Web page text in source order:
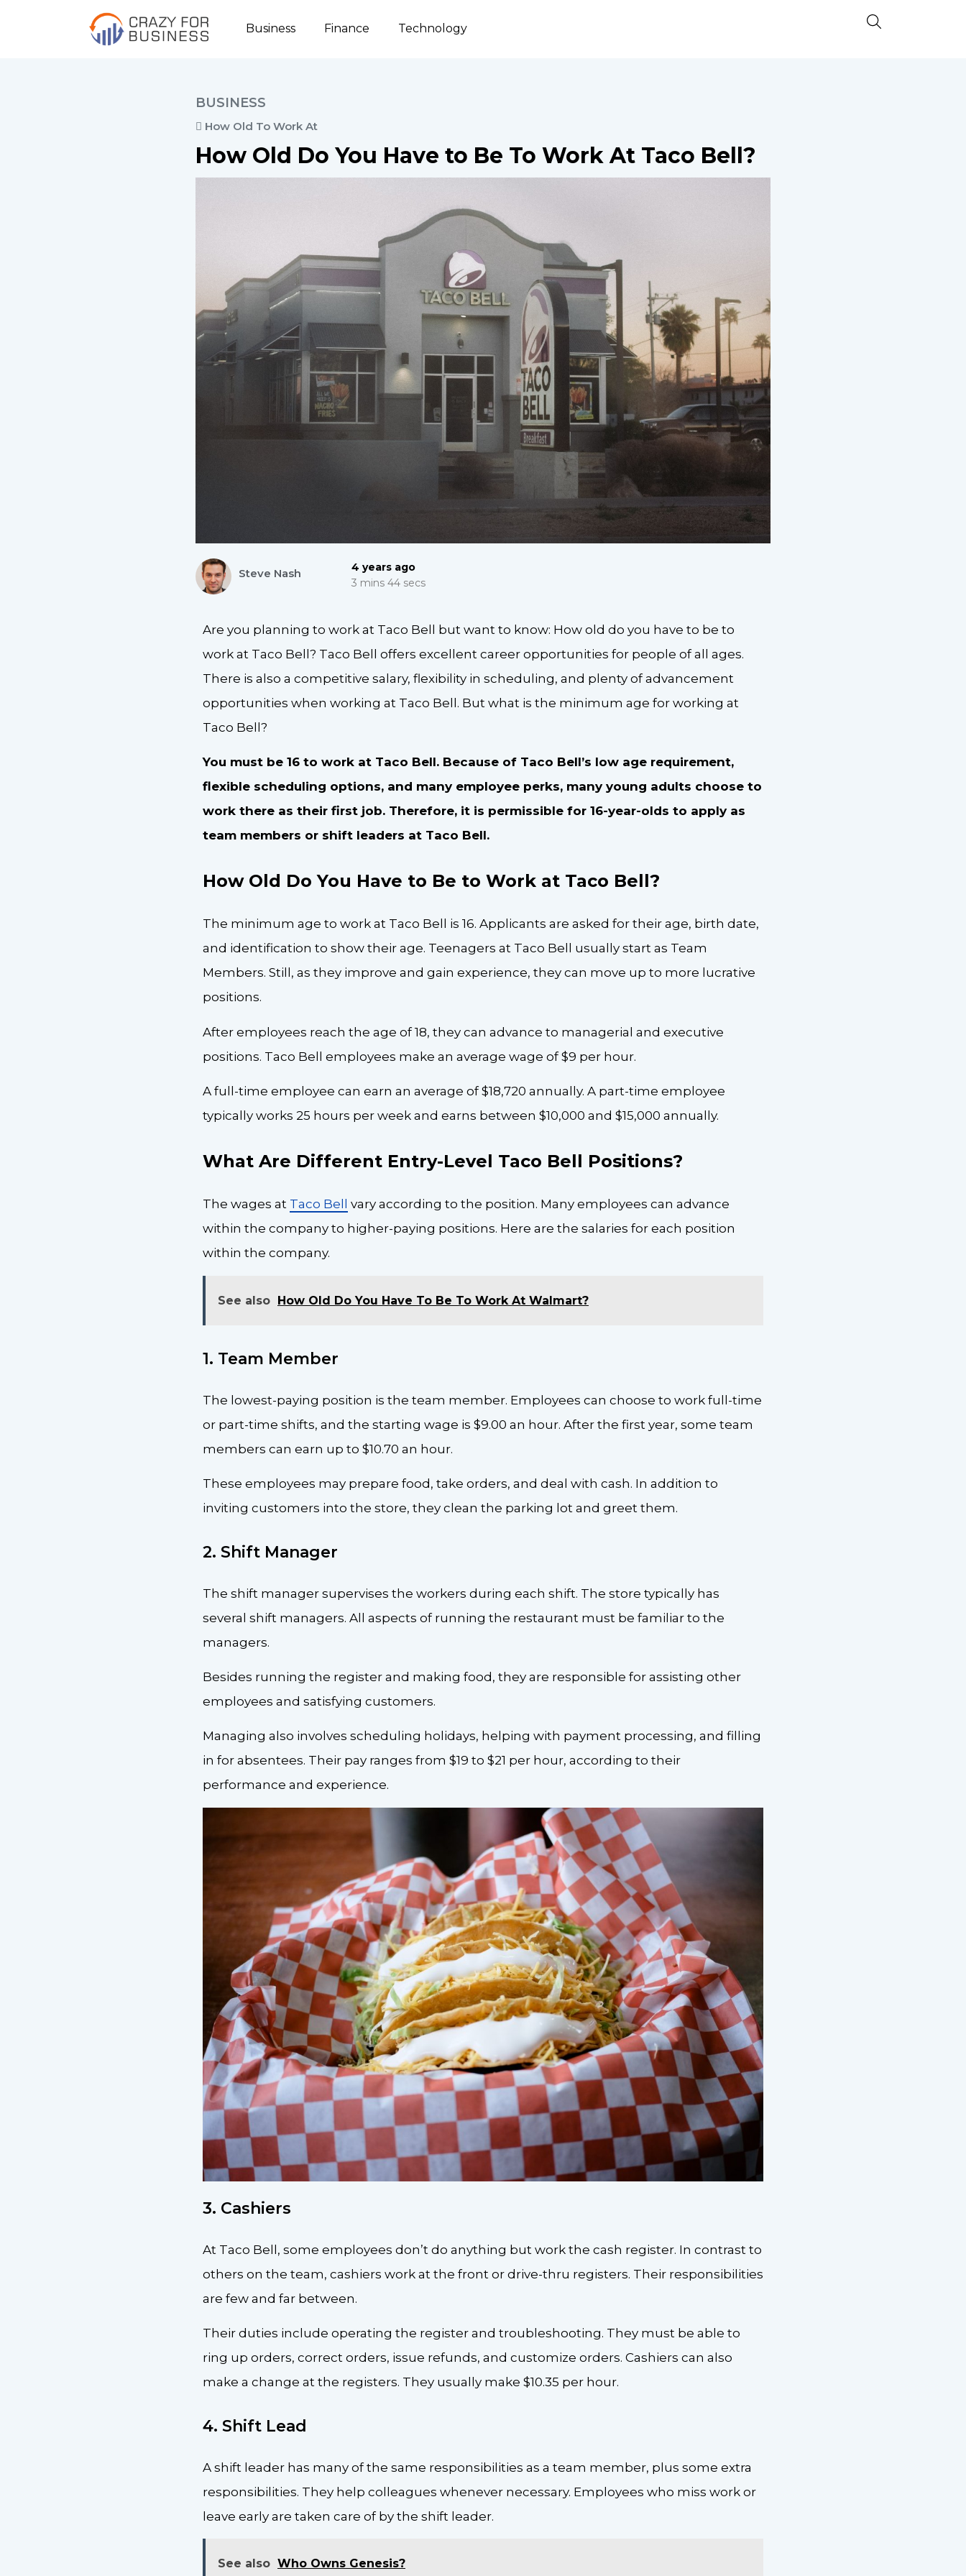
Business Finance Technology
BUSINESS
How Old To Work At
How Old Do You Have to Be To Work At Taco Bell?
Steve Nash
4 years ago
3 mins 44 secs
Are you planning to work at Taco Bell but want to know: How old do you have to be to
work at Taco Bell? Taco Bell offers excellent career opportunities for people of all ages.
There is also a competitive salary, flexibility in scheduling, and plenty of advancement
opportunities when working at Taco Bell. But what is the minimum age for working at
Taco Bell?
You must be 16 to work at Taco Bell. Because of Taco Bell’s low age requirement,
flexible scheduling options, and many employee perks, many young adults choose to
work there as their first job. Therefore, it is permissible for 16-year-olds to apply as
team members or shift leaders at Taco Bell.
How Old Do You Have to Be to Work at Taco Bell?
The minimum age to work at Taco Bell is 16. Applicants are asked for their age, birth date,
and identification to show their age. Teenagers at Taco Bell usually start as Team
Members. Still, as they improve and gain experience, they can move up to more lucrative
positions.
After employees reach the age of 18, they can advance to managerial and executive
positions. Taco Bell employees make an average wage of $9 per hour.
A full-time employee can earn an average of $18,720 annually. A part-time employee
typically works 25 hours per week and earns between $10,000 and $15,000 annually.
What Are Different Entry-Level Taco Bell Positions?
The wages at Taco Bell
vary according to the position. Many employees can advance
within the company to higher-paying positions. Here are the salaries for each position
within the company.
See also How Old Do You Have To Be To Work At Walmart?
1. Team Member
The lowest-paying position is the team member. Employees can choose to work full-time
or part-time shifts, and the starting wage is $9.00 an hour. After the first year, some team
members can earn up to $10.70 an hour.
These employees may prepare food, take orders, and deal with cash. In addition to
inviting customers into the store, they clean the parking lot and greet them.
2. Shift Manager
The shift manager supervises the workers during each shift. The store typically has
several shift managers. All aspects of running the restaurant must be familiar to the
managers.
Besides running the register and making food, they are responsible for assisting other
employees and satisfying customers.
Managing also involves scheduling holidays, helping with payment processing, and filling
in for absentees. Their pay ranges from $19 to $21 per hour, according to their
performance and experience.
3. Cashiers
At Taco Bell, some employees don’t do anything but work the cash register. In contrast to
others on the team, cashiers work at the front or drive-thru registers. Their responsibilities
are few and far between.
Their duties include operating the register and troubleshooting. They must be able to
ring up orders, correct orders, issue refunds, and customize orders. Cashiers can also
make a change at the registers. They usually make $10.35 per hour.
4. Shift Lead
A shift leader has many of the same responsibilities as a team member, plus some extra
responsibilities. They help colleagues whenever necessary. Employees who miss work or
leave early are taken care of by the shift leader.
See also Who Owns Genesis?